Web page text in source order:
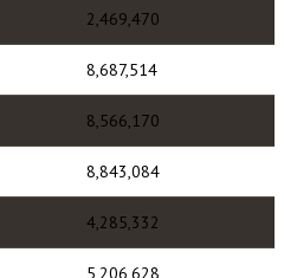
2,469,470
8,687,514
8,566,170
8,843,084
4,285,332
5,206,628